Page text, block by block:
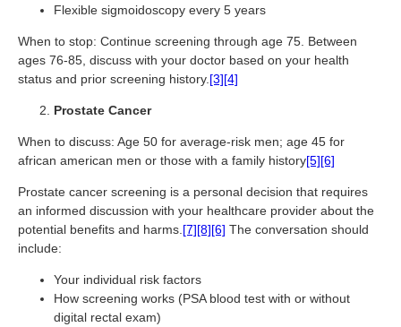
Flexible sigmoidoscopy every 5 years
When to stop: Continue screening through age 75. Between
ages 76-85, discuss with your doctor based on your health
status and prior screening history.[3][4]
Prostate Cancer
When to discuss: Age 50 for average-risk men; age 45 for
african american men or those with a family history[5][6]
Prostate cancer screening is a personal decision that requires
an informed discussion with your healthcare provider about the
potential benefits and harms.[7][8][6] The conversation should
include:
Your individual risk factors
How screening works (PSA blood test with or without
digital rectal exam)